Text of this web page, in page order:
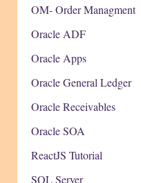
OM- Order Managment
Oracle ADF
Oracle Apps
Oracle General Ledger
Oracle Receivables
Oracle SOA
ReactJS Tutorial
SQL Server